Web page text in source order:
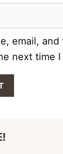
email,
next time I